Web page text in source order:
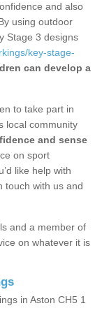
and also
using outdoor
Stage 3 designs
key-stage-
can develop a
to take part in
local community
and sense
on sport
like help with
touch with us and
and a member of
on whatever it is
in Aston CH5 1